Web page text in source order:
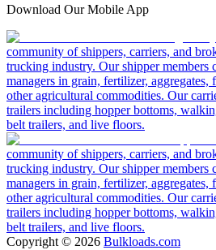
Download Our Mobile App
community of shippers, carriers, and
trucking industry. Our shipper members
managers in grain, fertilizer, aggregates,
other agricultural commodities. Our
trailers including hopper bottoms,
belt trailers, and live floors.
community of shippers, carriers, and
trucking industry. Our shipper members
managers in grain, fertilizer, aggregates,
other agricultural commodities. Our
trailers including hopper bottoms,
belt trailers, and live floors.
Copyright © 2026 Bulkloads.com